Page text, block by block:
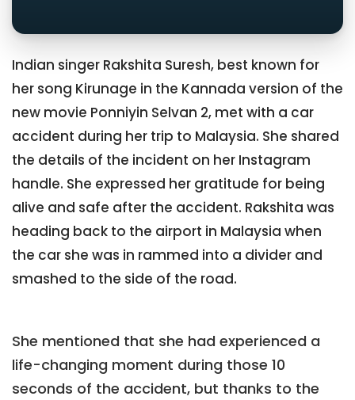
Indian singer Rakshita Suresh, best known for
her song Kirunage in the Kannada version of the
new movie Ponniyin Selvan 2, met with a car
accident during her trip to Malaysia. She shared
the details of the incident on her Instagram
handle. She expressed her gratitude for being
alive and safe after the accident. Rakshita was
heading back to the airport in Malaysia when
the car she was in rammed into a divider and
smashed to the side of the road.
She mentioned that she had experienced a
life-changing moment during those 10
seconds of the accident, but thanks to the